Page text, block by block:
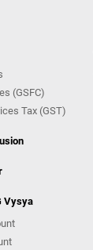
(GSFC)
Tax (GST)
Vysya